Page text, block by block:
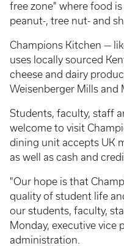
free zone" where food
peanut-, tree nut- and
Champions Kitchen —
uses locally sourced
cheese and dairy
Weisenberger Mills and
Students, faculty, staff
welcome to visit
dining unit accepts UK
as well as cash and
"Our hope is that
quality of student life
our students, faculty,
Monday, executive vice
administration.